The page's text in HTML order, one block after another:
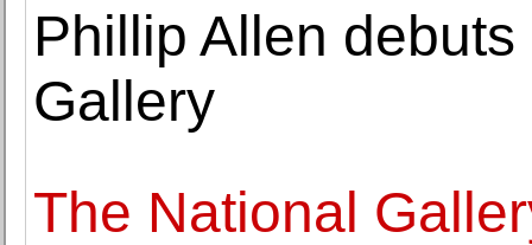
Phillip Allen
Gallery
The National